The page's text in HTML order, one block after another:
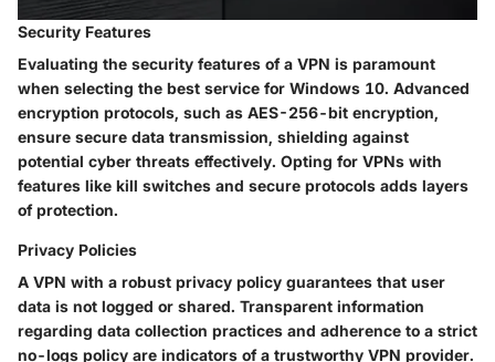
Security Features
Evaluating the security features of a VPN is paramount
when selecting the best service for Windows 10. Advanced
encryption protocols, such as AES-256-bit encryption,
ensure secure data transmission, shielding against
potential cyber threats effectively. Opting for VPNs with
features like kill switches and secure protocols adds layers
of protection.
Privacy Policies
A VPN with a robust privacy policy guarantees that user
data is not logged or shared. Transparent information
regarding data collection practices and adherence to a strict
no-logs policy are indicators of a trustworthy VPN provider.